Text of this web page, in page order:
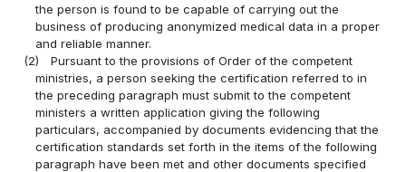
the person is found to be capable of carrying out the
business of producing anonymized medical data in a proper
and reliable manner.
(2)
Pursuant to the provisions of Order of the competent
ministries, a person seeking the certification referred to in
the preceding paragraph must submit to the competent
ministers a written application giving the following
particulars, accompanied by documents evidencing that the
certification standards set forth in the items of the following
paragraph have been met and other documents specified